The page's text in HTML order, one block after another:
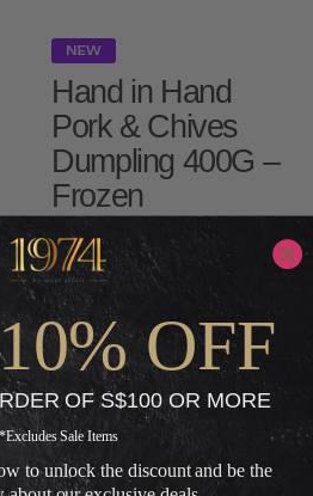
NEW
Hand in Hand
Pork & Chives
Dumpling 400G –
Frozen
S$ 5.20
-
+
ADD TO CART
OFF
OF S$100 OR MORE
*Excludes Sale Items
to unlock the discount and be the